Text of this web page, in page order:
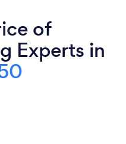
of
Experts in